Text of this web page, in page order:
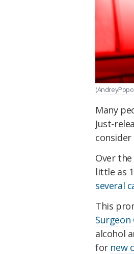
Many
Just-
consider
Over
little as
several
This
Surgeon
alcohol
for new